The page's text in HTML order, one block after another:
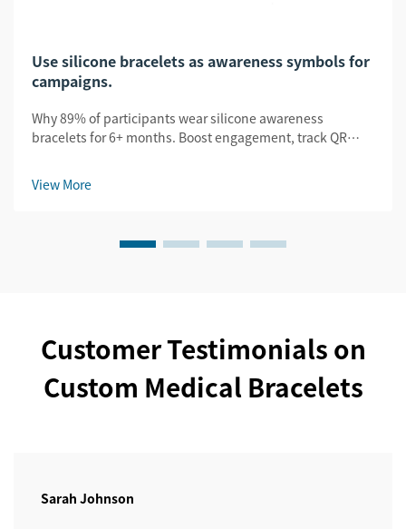
Use silicone bracelets as awareness symbols for
campaigns.
Why 89% of participants wear silicone awareness
bracelets for 6+ months. Boost engagement, track QR
results.
View More
Customer Testimonials on
Custom Medical Bracelets
Sarah Johnson